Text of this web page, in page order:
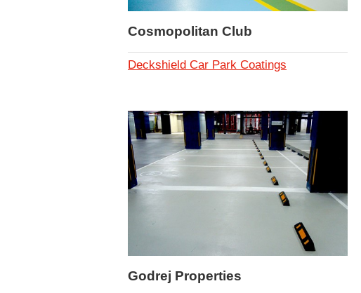
Cosmopolitan Club
Deckshield Car Park Coatings
Godrej Properties